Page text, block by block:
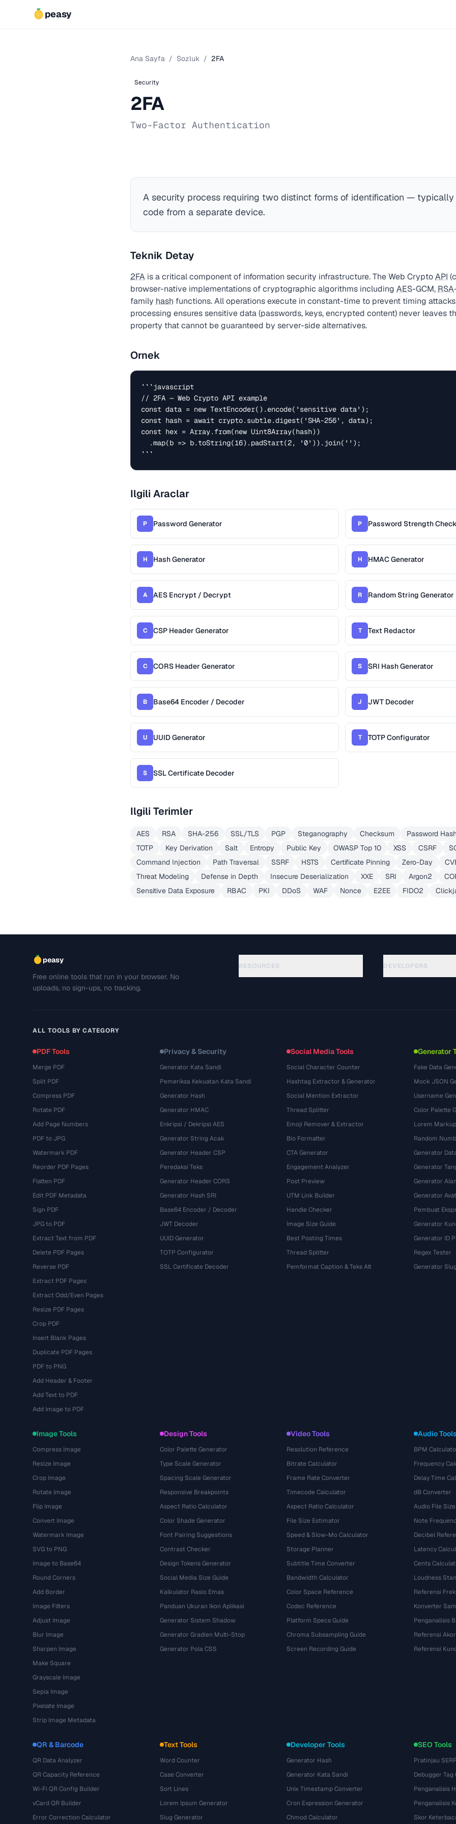
peasy
Ana Sayfa / Sozluk / 2FA
Security
2FA
Two-Factor Authentication
A security process requiring two distinct forms of identification —
code from a separate device.
Teknik Detay
2FA is a critical component of information security infrastructure. The Web CryptoAPI
browser-native implementations of cryptographic algorithms including AES-GCM, RSA
family hash functions. All operations execute in constant-time to prevent timing
processing ensures sensitive data (passwords, keys, encrypted content) never leaves
property that cannot be guaranteed by server-side alternatives.
Ornek
```javascript
// 2FA — Web Crypto API example
const data = new TextEncoder().encode('sensitive data');
const hash = await crypto.subtle.digest('SHA-256', data);
const hex = Array.from(new Uint8Array(hash))
```
Ilgili Araclar
P Password Generator P Password Strength
H Hash Generator H HMAC Generator
A AES Encrypt / Decrypt R Random String Generator
C CSP Header Generator T Text Redactor
C CORS Header Generator S SRI Hash Generator
B Base64 Encoder / Decoder J JWT Decoder
U UUID Generator T TOTP Configurator
S SSL Certificate Decoder
Ilgili Terimler
AES RSA SHA-256 SSL/TLS PGP Steganography Checksum
Password
TOTP
Key Derivation Salt Entropy Public Key OWASP Top 10 XSS CSRF
Command Injection
Path Traversal SSRF HSTS Certificate Pinning Zero-Day
Threat Modeling
Defense in Depth Insecure Deserialization XXE SRI Argon2
Sensitive Data Exposure
RBAC PKI DDoS WAF Nonce E2EE FIDO2
peasy
Free online tools that run in your browser. No
uploads, no sign-ups, no tracking.
RESOURCES DEVELOPERS
ALL TOOLS BY CATEGORY
PDF Tools
Merge PDF
Split PDF
Compress PDF
Rotate PDF
Add Page Numbers
PDF to JPG
Watermark PDF
Reorder PDF Pages
Flatten PDF
Edit PDF Metadata
Sign PDF
JPG to PDF
Extract Text from PDF
Delete PDF Pages
Reverse PDF
Extract PDF Pages
Extract Odd/Even Pages
Resize PDF Pages
Crop PDF
Insert Blank Pages
Duplicate PDF Pages
PDF to PNG
Add Header & Footer
Add Text to PDF
Add Image to PDF
Privacy & Security
Generator Kata Sandi
Pemeriksa Kekuatan Kata Sandi
Generator Hash
Generator HMAC
Enkripsi / Dekripsi AES
Generator String Acak
Generator Header CSP
Peredaksi Teks
Generator Header CORS
Generator Hash SRI
Base64 Encoder / Decoder
JWT Decoder
UUID Generator
TOTP Configurator
SSL Certificate Decoder
Social Media Tools
Social Character Counter
Hashtag Extractor & Generator
Social Mention Extractor
Thread Splitter
Emoji Remover & Extractor
Bio Formatter
CTA Generator
Engagement Analyzer
Post Preview
UTM Link Builder
Handle Checker
Image Size Guide
Best Posting Times
Thread Splitter
Pemformat Caption & Teks Alt
Generator
Fake Data
Mock JSON
Username
Color Palette
Lorem
Random
Generator
Generator
Generator
Generator
Pembuat
Generator
Generator ID
Regex Tester
Generator
Image Tools
Compress Image
Resize Image
Crop Image
Rotate Image
Flip Image
Convert Image
Watermark Image
SVG to PNG
Image to Base64
Round Corners
Add Border
Image Filters
Adjust Image
Blur Image
Sharpen Image
Make Square
Grayscale Image
Sepia Image
Pixelate Image
Strip Image Metadata
Design Tools
Color Palette Generator
Type Scale Generator
Spacing Scale Generator
Responsive Breakpoints
Aspect Ratio Calculator
Color Shade Generator
Font Pairing Suggestions
Contrast Checker
Design Tokens Generator
Social Media Size Guide
Kalkulator Rasio Emas
Panduan Ukuran Ikon Aplikasi
Generator Sistem Shadow
Generator Gradien Multi-Stop
Generator Pola CSS
Video Tools
Resolution Reference
Bitrate Calculator
Frame Rate Converter
Timecode Calculator
Aspect Ratio Calculator
File Size Estimator
Speed & Slow-Mo Calculator
Storage Planner
Subtitle Time Converter
Bandwidth Calculator
Color Space Reference
Codec Reference
Platform Specs Guide
Chroma Subsampling Guide
Screen Recording Guide
Audio
BPM
Frequency
Delay Time
dB Converter
Audio File
Note
Decibel
Latency
Cents
Loudness
Referensi
Konverter
Penganalisis
Referensi Akor
Referensi
QR & Barcode
QR Data Analyzer
QR Capacity Reference
Wi-Fi QR Config Builder
vCard QR Builder
Error Correction Calculator
Text Tools
Word Counter
Case Converter
Sort Lines
Lorem Ipsum Generator
Slug Generator
Developer Tools
Generator Hash
Generator Kata Sandi
Unix Timestamp Converter
Cron Expression Generator
Chmod Calculator
SEO Tools
Pratinjau
Debugger Tag
Penganalisis
Penganalisis
Skor